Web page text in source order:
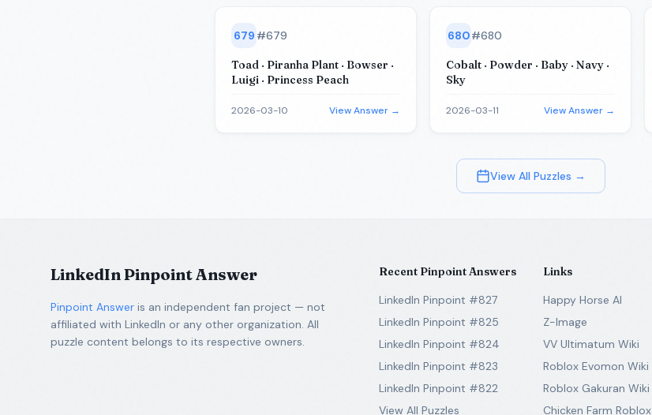
679 #679
Toad · Piranha Plant · Bowser ·
Luigi · Princess Peach
2026-03-10 View Answer →
680#680
Cobalt · Powder · Baby · Navy ·
Sky
2026-03-11 View Answer →
View All Puzzles →
LinkedIn Pinpoint Answer
Pinpoint Answer is an independent fan project — not
affiliated with LinkedIn or any other organization. All
puzzle content belongs to its respective owners.
Recent Pinpoint Answers
LinkedIn Pinpoint #827
LinkedIn Pinpoint #825
LinkedIn Pinpoint #824
LinkedIn Pinpoint #823
LinkedIn Pinpoint #822
View All Puzzles
Links
Happy Horse AI
Z-Image
VV Ultimatum Wiki
Roblox Evomon Wiki
Roblox Gakuran Wiki
Chicken Farm Roblox